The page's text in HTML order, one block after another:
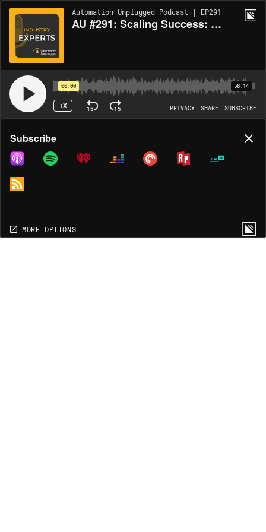
Automation Unplugged Podcast | EP291
AU #291: Scaling Success: Building a Nationwide AV Workforce with Frank Papayianis
00:00 58:14
1X 15 15 PRIVACY SHARE SUBSCRIBE
Share
COPY LINK
MORE OPTIONS
Subscribe
MORE OPTIONS